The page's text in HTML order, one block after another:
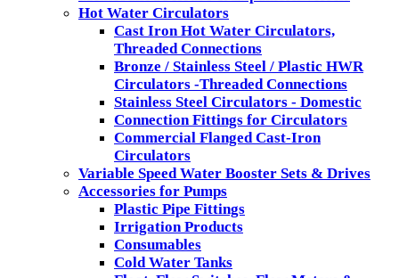
Hot Water Circulators
Cast Iron Hot Water Circulators,
Threaded Connections
Bronze / Stainless Steel / Plastic HWR
Circulators -Threaded Connections
Stainless Steel Circulators - Domestic
Connection Fittings for Circulators
Commercial Flanged Cast-Iron
Circulators
Variable Speed Water Booster Sets & Drives
Accessories for Pumps
Plastic Pipe Fittings
Irrigation Products
Consumables
Cold Water Tanks